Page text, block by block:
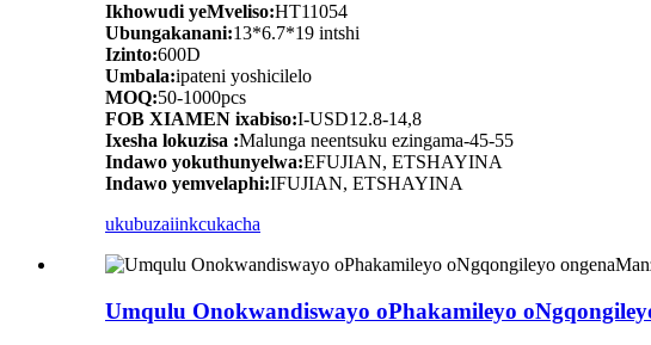
Ikhowudi yeMveliso:HT11054
Ubungakanani:13*6.7*19 intshi
Izinto:600D
Umbala:ipateni yoshicilelo
MOQ:50-1000pcs
FOB XIAMEN ixabiso:I-USD12.8-14,8
Ixesha lokuzisa :Malunga neentsuku ezingama-45-55
Indawo yokuthunyelwa:EFUJIAN, ETSHAYINA
Indawo yemvelaphi:IFUJIAN, ETSHAYINA
ukubuzaiinkcukacha
Umqulu Onokwandiswayo oPhakamileyo